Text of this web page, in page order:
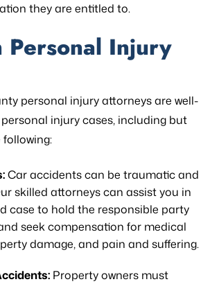
they are entitled to.
Personal Injury
personal injury attorneys are well-
injury cases, including but
Car accidents can be traumatic and
skilled attorneys can assist you in
case to hold the responsible party
seek compensation for medical
damage, and pain and suffering.
Property owners must